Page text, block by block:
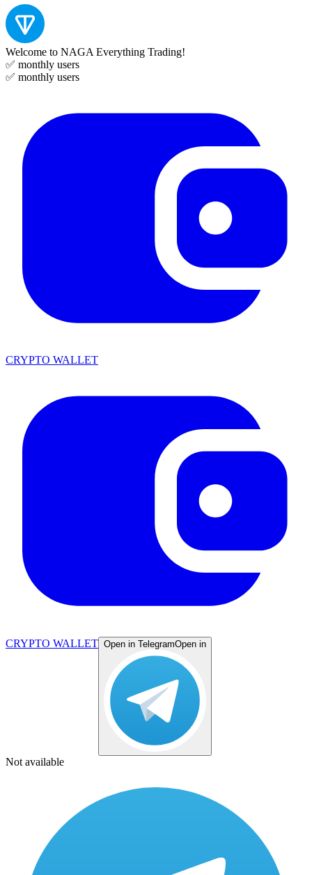
Welcome to NAGA Everything Trading!
✅ monthly users
✅ monthly users
CRYPTO WALLET
CRYPTO WALLET Open in TelegramOpen in
Not available